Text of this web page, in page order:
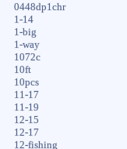
0448dp1chr
1-14
1-big
1-way
1072c
10ft
10pcs
11-17
11-19
12-15
12-17
12-fishing